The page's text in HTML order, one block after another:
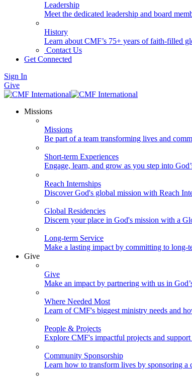
Leadership
Meet the dedicated leadership and board
History
Learn about CMF’s 75+ years of faith-filled
Contact Us
Get Connected
Sign In
Give
Missions
Missions
Be part of a team transforming lives and
Short-term Experiences
Engage, learn, and grow as you step into
Reach Internships
Discover God's global mission with Reach
Global Residencies
Discern your place in God's mission with a
Long-term Service
Make a lasting impact by committing to long-
Give
Give
Make an impact by partnering with us in
Where Needed Most
Learn of CMF's biggest ministry needs and
People & Projects
Explore CMF's impactful projects and
Community Sponsorship
Learn how to transform lives by sponsoring